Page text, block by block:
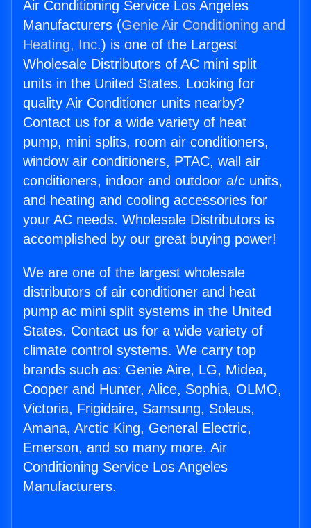
Air Conditioning Service Los Angeles
Manufacturers (Genie Air Conditioning and
Heating, Inc.) is one of the Largest
Wholesale Distributors of AC mini split
units in the United States. Looking for
quality Air Conditioner units nearby?
Contact us for a wide variety of heat
pump, mini splits, room air conditioners,
window air conditioners, PTAC, wall air
conditioners, indoor and outdoor a/c units,
and heating and cooling accessories for
your AC needs. Wholesale Distributors is
accomplished by our great buying power!
We are one of the largest wholesale
distributors of air conditioner and heat
pump ac mini split systems in the United
States. Contact us for a wide variety of
climate control systems. We carry top
brands such as: Genie Aire, LG, Midea,
Cooper and Hunter, Alice, Sophia, OLMO,
Victoria, Frigidaire, Samsung, Soleus,
Amana, Arctic King, General Electric,
Emerson, and so many more. Air
Conditioning Service Los Angeles
Manufacturers.